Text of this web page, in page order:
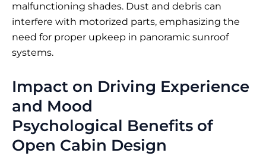
malfunctioning shades. Dust and debris can
interfere with motorized parts, emphasizing the
need for proper upkeep in panoramic sunroof
systems.
Impact on Driving Experience
and Mood
Psychological Benefits of
Open Cabin Design